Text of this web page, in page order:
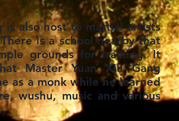
is also host to martial artists
is a school nearby that
grounds for training. It
Master Yuan Xiu Gang
as a monk while he learned
wushu, music and various